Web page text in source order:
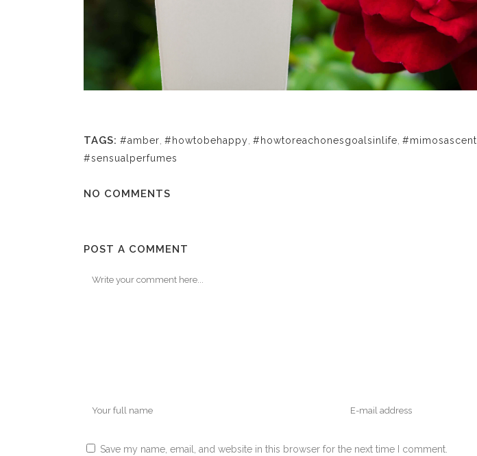
TAGS: #amber #howtobehappy #howtoreachonesgoalsinlife #mimosascent
#sensualperfumes
NO COMMENTS
POST A COMMENT
Save my name, email, and website in this browser for the next time I comment.